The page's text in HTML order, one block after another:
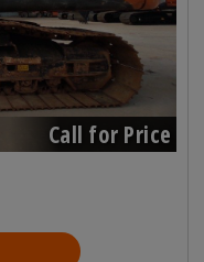
Call for Price